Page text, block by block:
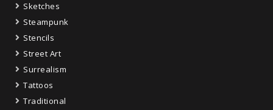
Sketches
Steampunk
Stencils
Street Art
Surrealism
Tattoos
Traditional